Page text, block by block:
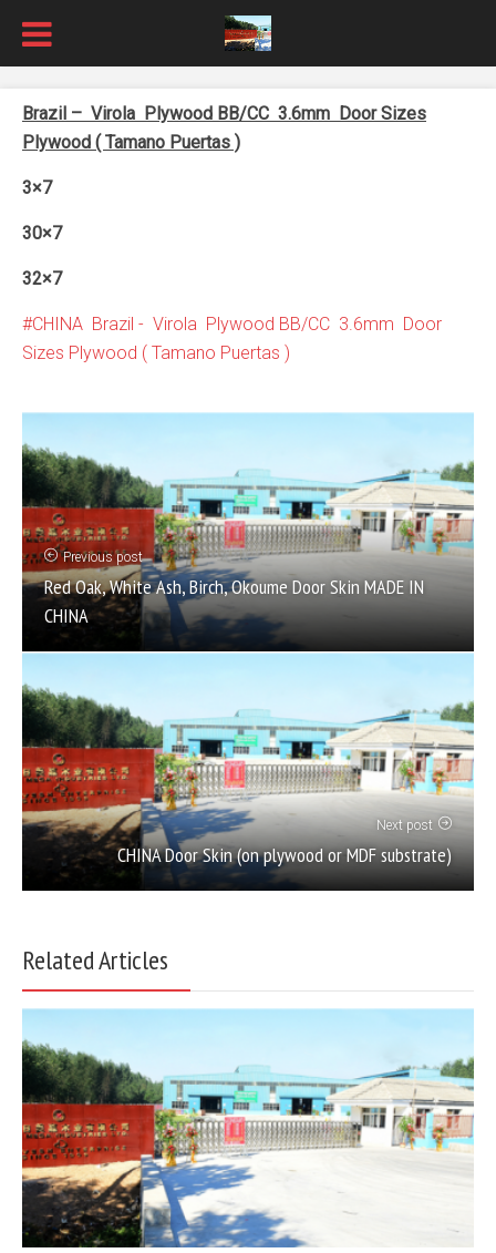
Brazil – Virola Plywood BB/CC 3.6mm Door Sizes
Plywood ( Tamano Puertas )
3×7
30×7
32×7
CHINA Brazil - Virola Plywood BB/CC 3.6mm Door
Sizes Plywood ( Tamano Puertas )
Previous post
Red Oak, White Ash, Birch, Okoume Door Skin MADE IN
CHINA
Next post
CHINA Door Skin (on plywood or MDF substrate)
Related Articles